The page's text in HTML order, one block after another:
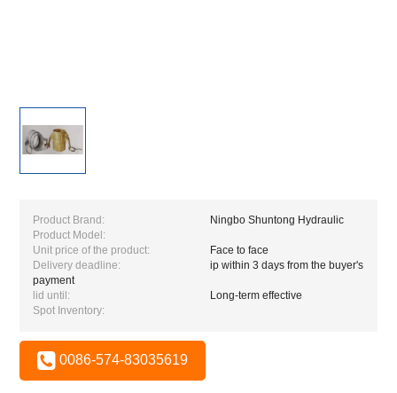
Product Brand:
Ningbo Shuntong Hydraulic
Product Model:
Unit price of the product:
Face to face
Delivery deadline:
ip within 3 days from the buyer's
payment
lid until:
Long-term effective
Spot Inventory:
0086-574-83035619